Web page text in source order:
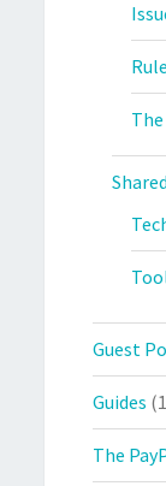
Guest
Guides
The